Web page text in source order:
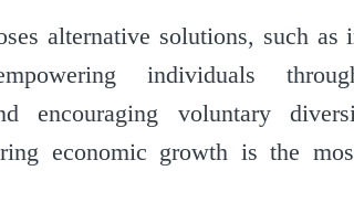
alternative solutions, such as
individuals
encouraging voluntary
economic growth is the